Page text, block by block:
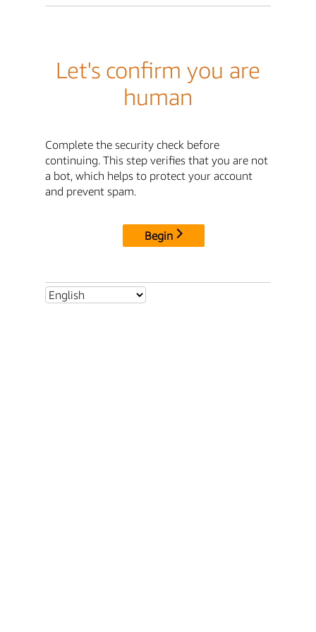
Let's confirm you are
human
Complete the security check before
continuing. This step verifies that you are not
a bot, which helps to protect your account
and prevent spam.
Begin